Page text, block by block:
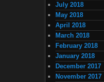
July 2018
May 2018
April 2018
March 2018
February 2018
January 2018
December 2017
November 2017